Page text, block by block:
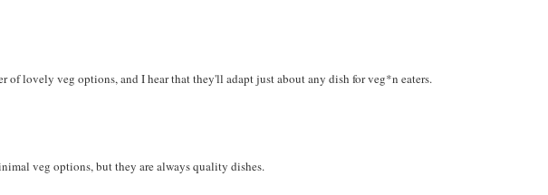
of lovely veg options, and I hear that they'll adapt just about any dish for veg*n eaters.
veg options, but they are always quality dishes.